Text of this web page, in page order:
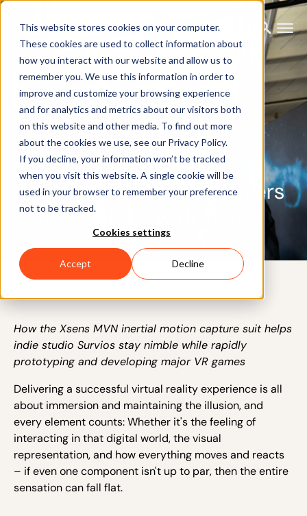
This website stores cookies on your computer.
These cookies are used to collect information about
how you interact with our website and allow us to
remember you. We use this information in order to
improve and customize your browsing experience
and for analytics and metrics about our visitors both
on this website and other media. To find out more
about the cookies we use, see our Privacy Policy.
If you decline, your information won’t be tracked
when you visit this website. A single cookie will be
used in your browser to remember your preference
not to be tracked.
Cookies settings
Accept Decline
Creed: Rise to Glory delivers
a VR knockout with Xsens
How the Xsens MVN inertial motion capture suit helps
indie studio Survios stay nimble while rapidly
prototyping and developing major VR games
Delivering a successful virtual reality experience is all
about immersion and maintaining the illusion, and
every element counts: Whether it's the feeling of
interacting in that digital world, the visual
representation, and how everything moves and reacts
– if even one component isn't up to par, then the entire
sensation can fall flat.